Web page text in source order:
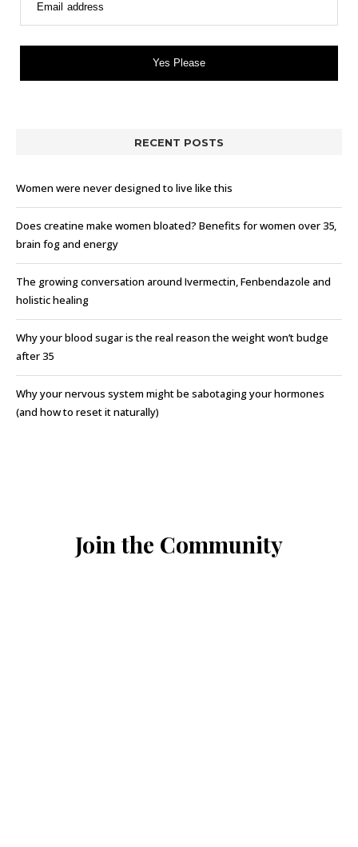
Email address
Yes Please
RECENT POSTS
Women were never designed to live like this
Does creatine make women bloated? Benefits for women over 35,
brain fog and energy
The growing conversation around Ivermectin, Fenbendazole and
holistic healing
Why your blood sugar is the real reason the weight won’t budge
after 35
Why your nervous system might be sabotaging your hormones
(and how to reset it naturally)
Join the Community